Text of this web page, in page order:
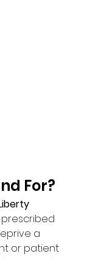
For?
a
or patient